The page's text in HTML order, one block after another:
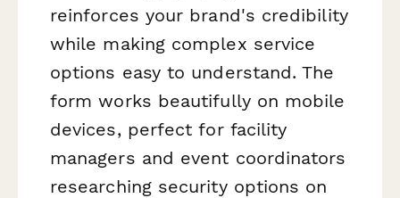
reinforces your brand's credibility
while making complex service
options easy to understand. The
form works beautifully on mobile
devices, perfect for facility
managers and event coordinators
researching security options on